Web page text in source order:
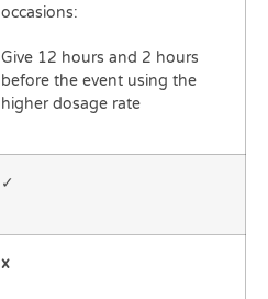
occasions:
Give 12 hours and 2 hours
before the event using the
higher dosage rate
✓
x